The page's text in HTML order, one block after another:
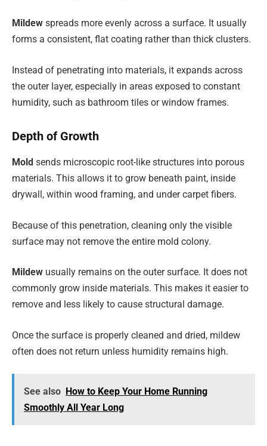
Mildew spreads more evenly across a surface. It usually
forms a consistent, flat coating rather than thick clusters.
Instead of penetrating into materials, it expands across
the outer layer, especially in areas exposed to constant
humidity, such as bathroom tiles or window frames.
Depth of Growth
Mold sends microscopic root-like structures into porous
materials. This allows it to grow beneath paint, inside
drywall, within wood framing, and under carpet fibers.
Because of this penetration, cleaning only the visible
surface may not remove the entire mold colony.
Mildew usually remains on the outer surface. It does not
commonly grow inside materials. This makes it easier to
remove and less likely to cause structural damage.
Once the surface is properly cleaned and dried, mildew
often does not return unless humidity remains high.
See also How to Keep Your Home Running
Smoothly All Year Long